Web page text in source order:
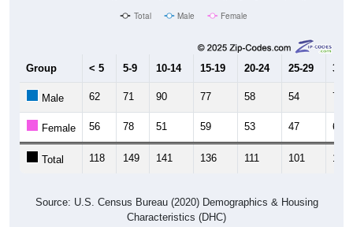
Total Male Female
Group < 5 5-9 10-14 15-19 20-24 25-29 30-
Male 62 71 90 77 58 54 71
Female 56 78 51 59 53 47 64
Total 118 149 141 136 111 101 135
Source: U.S. Census Bureau (2020) Demographics & Housing
Characteristics (DHC)